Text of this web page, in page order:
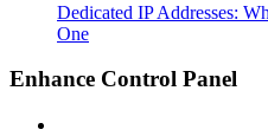
Dedicated IP Addresses:
One
Enhance Control Panel